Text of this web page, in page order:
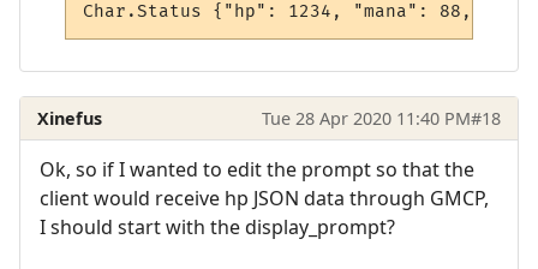
Xinefus Tue 28 Apr 2020 11:40 PM#18
Ok, so if I wanted to edit the prompt so that the
client would receive hp JSON data through GMCP,
I should start with the display_prompt?